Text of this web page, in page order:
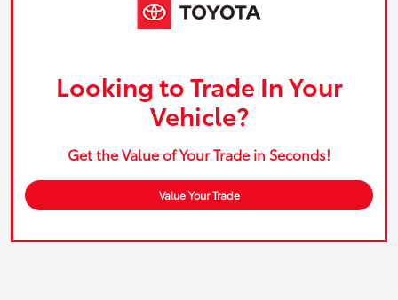
Looking to Trade In Your
Vehicle?
Get the Value of Your Trade in Seconds!
Value Your Trade